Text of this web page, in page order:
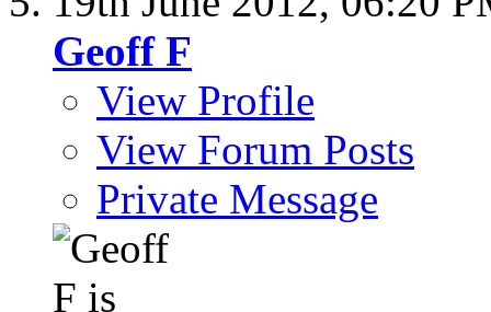
Geoff F
View Profile
View Forum Posts
Private Message